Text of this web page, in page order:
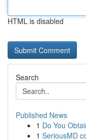
HTML is disabled
Search
Published News
1 Do You
1 SeriousMD